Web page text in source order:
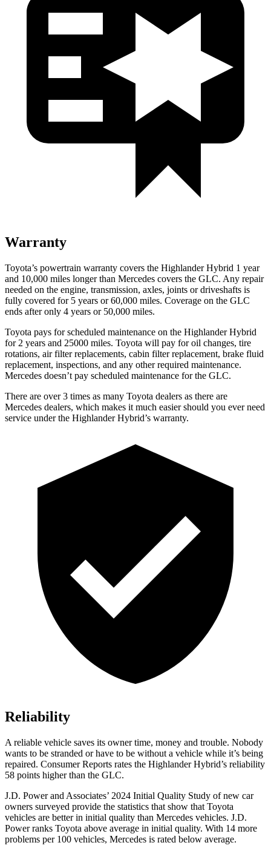
Warranty
Toyota’s powertrain warranty covers the Highlander Hybrid 1 year
and 10,000 miles longer than Mercedes covers the GLC. Any repair
needed on the engine, transmission, axles, joints or driveshafts is
fully covered for 5 years or 60,000 miles. Coverage on the GLC
ends after only 4 years or 50,000 miles.
Toyota pays for scheduled maintenance on the Highlander Hybrid
for 2 years and 25000 miles. Toyota will pay for oil changes, tire
rotations, air filter replacements, cabin filter replacement, brake fluid
replacement, inspections, and any other required maintenance.
Mercedes doesn’t pay scheduled maintenance for the GLC.
There are over 3 times as many Toyota dealers as there are
Mercedes dealers, which makes it much easier should you ever need
service under the Highlander Hybrid’s warranty.
Reliability
A reliable vehicle saves its owner time, money and trouble. Nobody
wants to be stranded or have to be without a vehicle while it’s being
repaired. Consumer Reports rates the Highlander Hybrid’s reliability
58 points higher than the GLC.
J.D. Power and Associates’ 2024 Initial Quality Study of new car
owners surveyed provide the statistics that show that Toyota
vehicles are better in initial quality than Mercedes vehicles. J.D.
Power ranks Toyota above average in initial quality. With 14 more
problems per 100 vehicles, Mercedes is rated below average.